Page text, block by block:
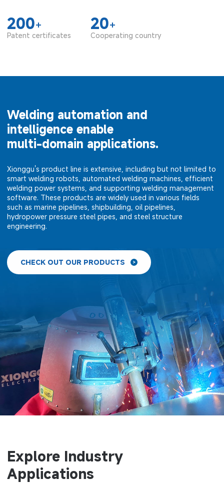
200+
Patent certificates
20+
Cooperating country
Welding automation and
intelligence enable
multi-domain applications.
Xionggu's product line is extensive, including but not limited to
smart welding robots, automated welding machines, efficient
welding power systems, and supporting welding management
software. These products are widely used in various fields
such as marine pipelines, shipbuilding, oil pipelines,
hydropower pressure steel pipes, and steel structure
engineering.
CHECK OUT OUR PRODUCTS
Explore Industry
Applications